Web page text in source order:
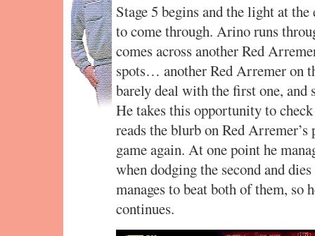
Stage 5 begins and the light at
to come through. Arino runs
comes across another Red
spots… another Red Arremer on
barely deal with the first one, and
He takes this opportunity to
reads the blurb on Red
game again. At one point he
when dodging the second and
manages to beat both of them, so
continues.